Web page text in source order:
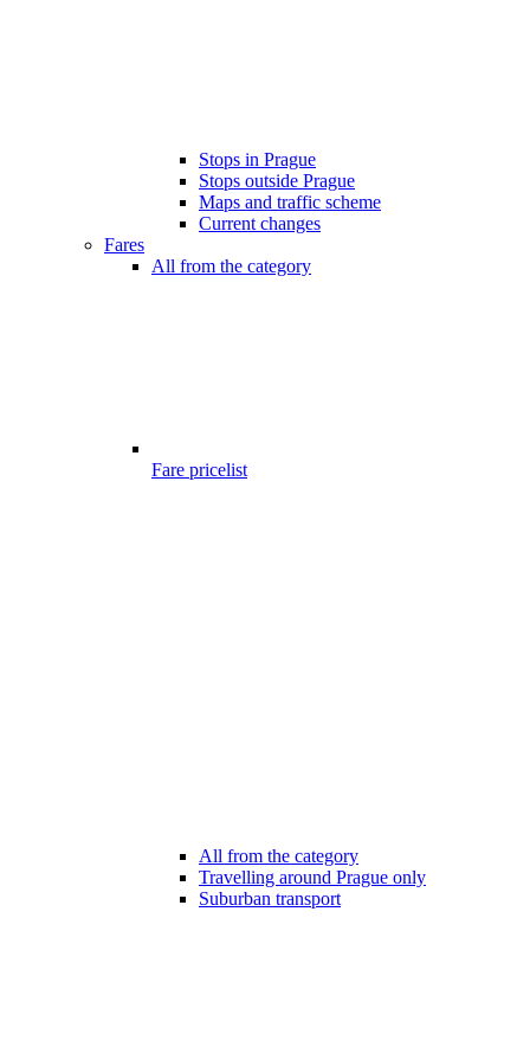
Stops in Prague
Stops outside Prague
Maps and traffic scheme
Current changes
Fares
All from the category
Fare pricelist
All from the category
Travelling around Prague only
Suburban transport